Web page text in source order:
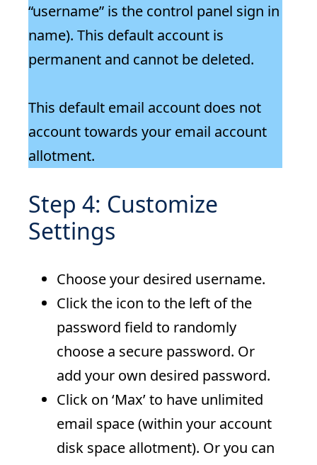
“username” is the control panel sign in
name). This default account is
permanent and cannot be deleted.
This default email account does not
account towards your email account
allotment.
Step 4: Customize
Settings
Choose your desired username.
Click the icon to the left of the
password field to randomly
choose a secure password. Or
add your own desired password.
Click on ‘Max’ to have unlimited
email space (within your account
disk space allotment). Or you can